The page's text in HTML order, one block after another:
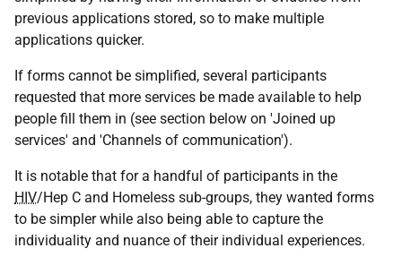
previous applications stored, so to make multiple
applications quicker.
If forms cannot be simplified, several participants
requested that more services be made available to help
people fill them in (see section below on 'Joined up
services' and 'Channels of communication').
It is notable that for a handful of participants in the
HIV/Hep C and Homeless sub-groups, they wanted forms
to be simpler while also being able to capture the
individuality and nuance of their individual experiences.